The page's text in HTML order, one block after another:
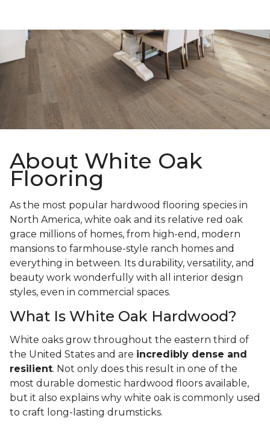
About White Oak
Flooring
As the most popular hardwood flooring species in
North America, white oak and its relative red oak
grace millions of homes, from high-end, modern
mansions to farmhouse-style ranch homes and
everything in between. Its durability, versatility, and
beauty work wonderfully with all interior design
styles, even in commercial spaces.
What Is White Oak Hardwood?
White oaks grow throughout the eastern third of
the United States and are incredibly dense and
resilient. Not only does this result in one of the
most durable domestic hardwood floors available,
but it also explains why white oak is commonly used
to craft long-lasting drumsticks.